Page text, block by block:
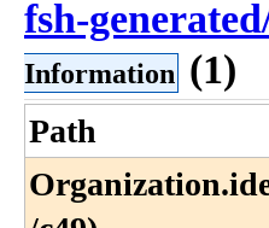
fsh-
Information (1)
Path